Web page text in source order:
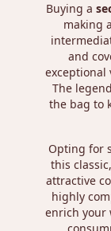
Buying a
making
and
exceptional
The
the bag to
Opting for
this
attractive
highly
enrich your